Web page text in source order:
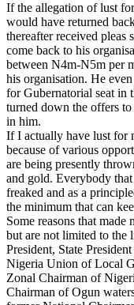
If the allegation of lust
would have returned
thereafter received
come back to his
between N4m-N5m per
his organisation. He
for Gubernatorial seat in
turned down the offers
in him.
If I actually have lust for
because of various
are being presently
and gold. Everybody
freaked and as a
the minimum that can
Some reasons that
but are not limited to the
President, State
Nigeria Union of Local
Zonal Chairman of
Chairman of Ogun